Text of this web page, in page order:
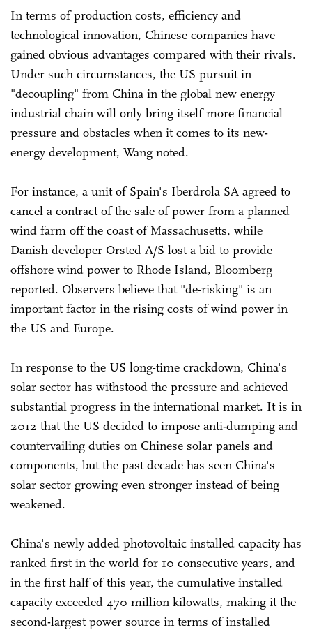
In terms of production costs, efficiency and
technological innovation, Chinese companies have
gained obvious advantages compared with their rivals.
Under such circumstances, the US pursuit in
"decoupling" from China in the global new energy
industrial chain will only bring itself more financial
pressure and obstacles when it comes to its new-
energy development, Wang noted.
For instance, a unit of Spain's Iberdrola SA agreed to
cancel a contract of the sale of power from a planned
wind farm off the coast of Massachusetts, while
Danish developer Orsted A/S lost a bid to provide
offshore wind power to Rhode Island, Bloomberg
reported. Observers believe that "de-risking" is an
important factor in the rising costs of wind power in
the US and Europe.
In response to the US long-time crackdown, China's
solar sector has withstood the pressure and achieved
substantial progress in the international market. It is in
2012 that the US decided to impose anti-dumping and
countervailing duties on Chinese solar panels and
components, but the past decade has seen China's
solar sector growing even stronger instead of being
weakened.
China's newly added photovoltaic installed capacity has
ranked first in the world for 10 consecutive years, and
in the first half of this year, the cumulative installed
capacity exceeded 470 million kilowatts, making it the
second-largest power source in terms of installed